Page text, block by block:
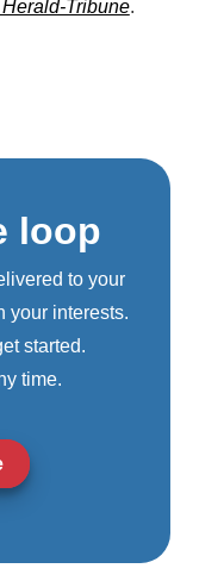
Tribune.
loop
to your
your interests.
started.
time.